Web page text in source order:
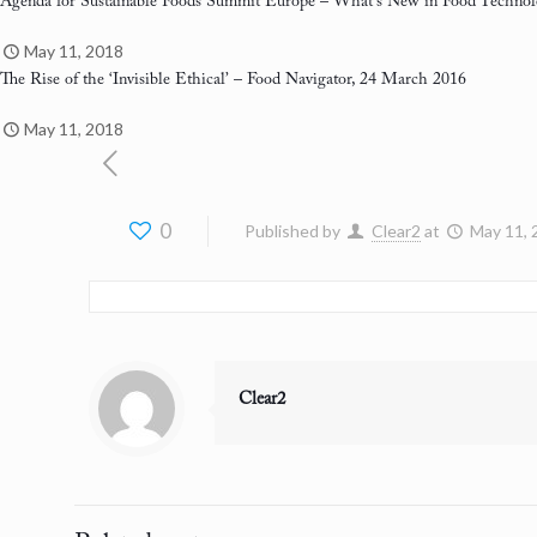
May 11, 2018
The Rise of the ‘Invisible Ethical’ – Food Navigator, 24 March 2016
May 11, 2018
0 Published by Clear2 at May 11,
Clear2